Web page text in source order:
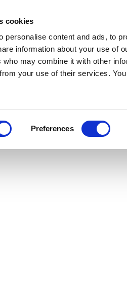
cookies
personalise content and ads, to
information about your use of
may combine it with other
your use of their services.
Preferences